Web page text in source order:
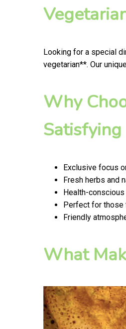
Looking for a special
vegetarian**. Our
Why
Satisfying
Exclusive focus
Fresh herbs and
Health-
Perfect for those
Friendly
What